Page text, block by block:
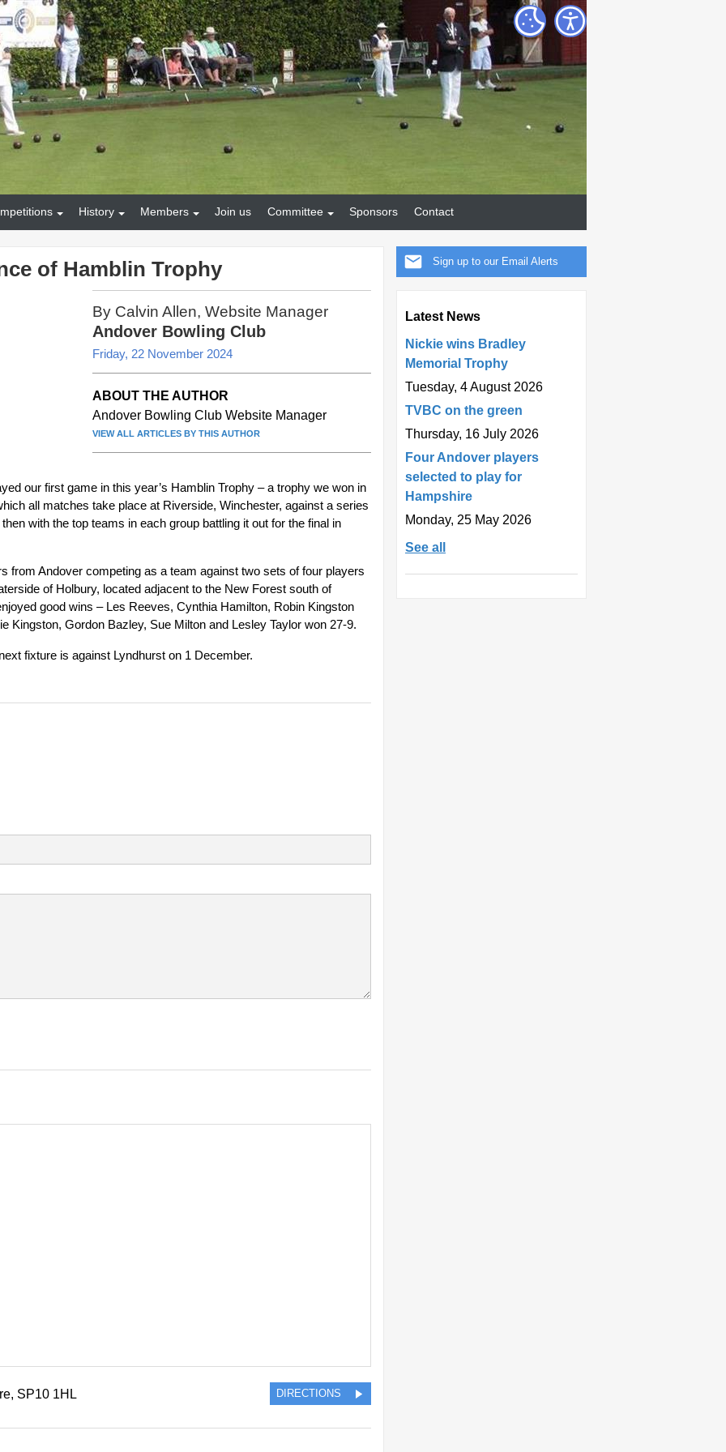
History Members Join us Committee Sponsors Contact
Sign up to our Email Alerts
Latest News
Nickie wins Bradley
Memorial Trophy
Tuesday, 4 August 2026
TVBC on the green
Thursday, 16 July 2026
Four Andover players
selected to play for
Hampshire
Monday, 25 May 2026
See all
of Hamblin Trophy
By Calvin Allen, Website Manager
Andover Bowling Club
Friday, 22 November 2024
ABOUT THE AUTHOR
Andover Bowling Club Website Manager
VIEW ALL ARTICLES BY THIS AUTHOR
our first game in this year’s Hamblin Trophy – a trophy we won in
all matches take place at Riverside, Winchester, against a series
with the top teams in each group battling it out for the final in
from Andover competing as a team against two sets of four players
of Holbury, located adjacent to the New Forest south of
good wins – Les Reeves, Cynthia Hamilton, Robin Kingston
Kingston, Gordon Bazley, Sue Milton and Lesley Taylor won 27-9.
fixture is against Lyndhurst on 1 December.
, SP10 1HL DIRECTIONS